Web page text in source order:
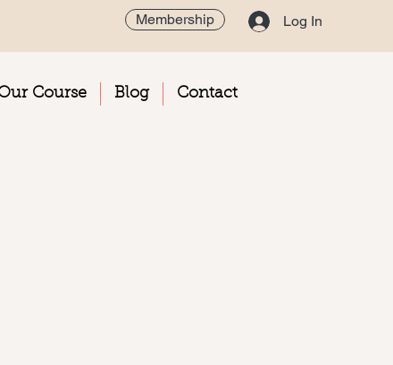
Membership Log In
Course Blog Contact